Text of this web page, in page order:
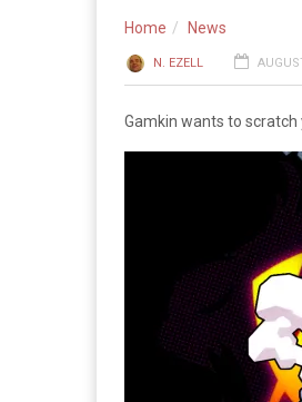
Home News
N. EZELL
Gamkin wants to scratch